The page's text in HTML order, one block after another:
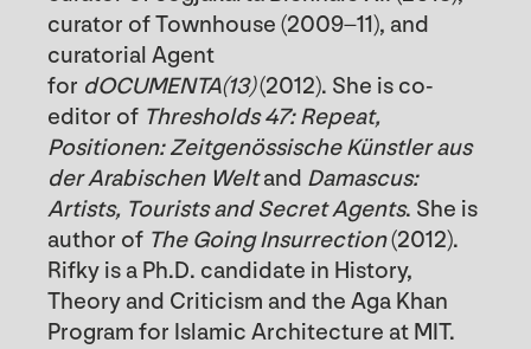
curator of Townhouse (2009–11), and
curatorial Agent
for dOCUMENTA(13)(2012). She is co-
editor of Thresholds 47: Repeat,
Positionen: Zeitgenössische Künstler aus
der Arabischen Weltand Damascus:
Artists, Tourists and Secret Agents. She is
author of The Going Insurrection(2012).
Rifky is a Ph.D. candidate in History,
Theory and Criticism and the Aga Khan
Program for Islamic Architecture at MIT.